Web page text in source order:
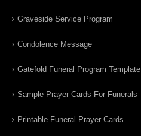
Graveside Service Program
Condolence Message
Gatefold Funeral Program Template
Sample Prayer Cards For Funerals
Printable Funeral Prayer Cards